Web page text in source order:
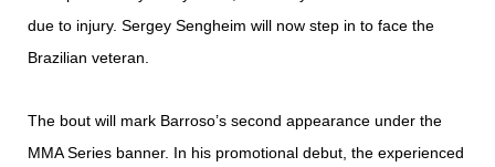
due to injury. Sergey Sengheim will now step in to face the
Brazilian veteran.
The bout will mark Barroso’s second appearance under the
MMA Series banner. In his promotional debut, the experienced